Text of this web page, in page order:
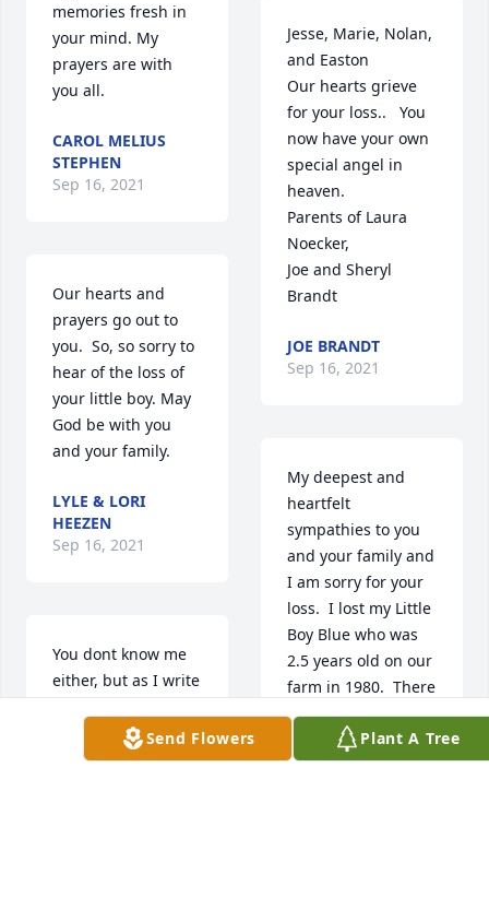
memories fresh in
your mind. My
prayers are with
you all.
CAROL MELIUS
STEPHEN
Sep 16, 2021
Our hearts and
prayers go out to
you.  So, so sorry to
hear of the loss of
your little boy. May
God be with you
and your family.
LYLE & LORI
HEEZEN
Sep 16, 2021
You dont know me
either, but as I write
rolling down my
face. I cannot
Jesse, Marie, Nolan,
and Easton
Our hearts grieve
for your loss..   You
now have your own
special angel in
heaven.
Parents of Laura
Noecker,
Joe and Sheryl
Brandt
JOE BRANDT
Sep 16, 2021
My deepest and
heartfelt
sympathies to you
and your family and
I am sorry for your
loss.  I lost my Little
Boy Blue who was
2.5 years old on our
farm in 1980.  There
are no words and
there is no pain like
losing a child.  May
Send Flowers Plant A Tree